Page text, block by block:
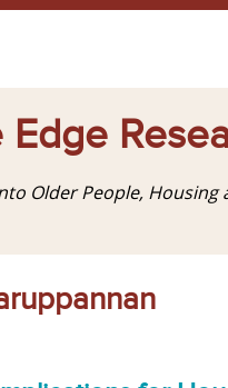
Older People, Housing